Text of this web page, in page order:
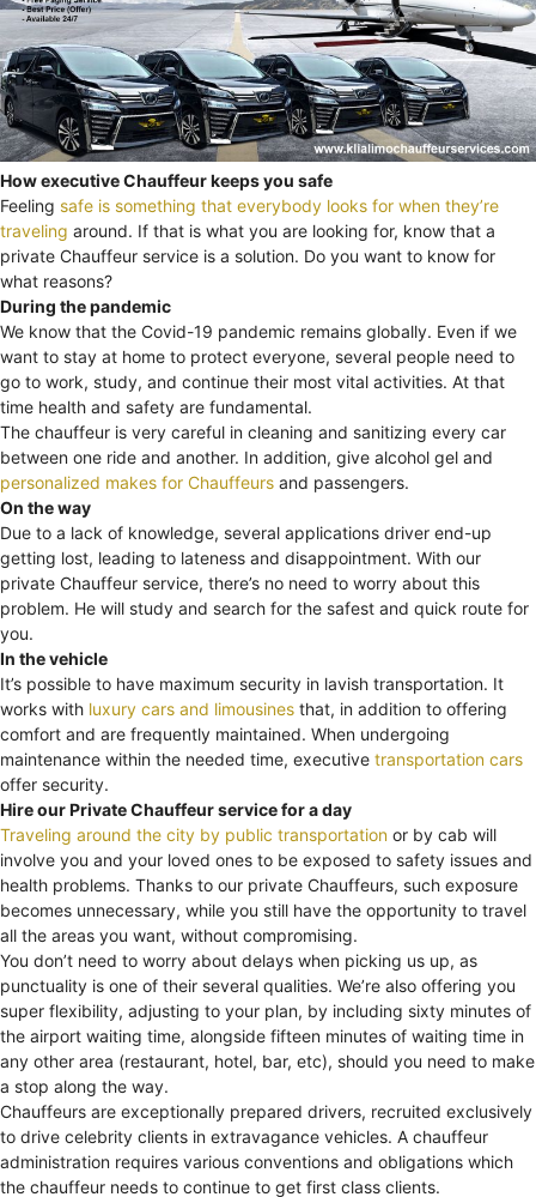
How executive Chauffeur keeps you safe
Feeling safe is something that everybody looks for when they’re
traveling around. If that is what you are looking for, know that a
private Chauffeur service is a solution. Do you want to know for
what reasons?
During the pandemic
We know that the Covid-19 pandemic remains globally. Even if we
want to stay at home to protect everyone, several people need to
go to work, study, and continue their most vital activities. At that
time health and safety are fundamental.
The chauffeur is very careful in cleaning and sanitizing every car
between one ride and another. In addition, give alcohol gel and
personalized makes for Chauffeurs and passengers.
On the way
Due to a lack of knowledge, several applications driver end-up
getting lost, leading to lateness and disappointment. With our
private Chauffeur service, there’s no need to worry about this
problem. He will study and search for the safest and quick route for
you.
In the vehicle
It’s possible to have maximum security in lavish transportation. It
works with luxury cars and limousines that, in addition to offering
comfort and are frequently maintained. When undergoing
maintenance within the needed time, executive transportation cars
offer security.
Hire our Private Chauffeur service for a day
Traveling around the city by public transportation or by cab will
involve you and your loved ones to be exposed to safety issues and
health problems. Thanks to our private Chauffeurs, such exposure
becomes unnecessary, while you still have the opportunity to travel
all the areas you want, without compromising.
You don’t need to worry about delays when picking us up, as
punctuality is one of their several qualities. We’re also offering you
super flexibility, adjusting to your plan, by including sixty minutes of
the airport waiting time, alongside fifteen minutes of waiting time in
any other area (restaurant, hotel, bar, etc), should you need to make
a stop along the way.
Chauffeurs are exceptionally prepared drivers, recruited exclusively
to drive celebrity clients in extravagance vehicles. A chauffeur
administration requires various conventions and obligations which
the chauffeur needs to continue to get first class clients.